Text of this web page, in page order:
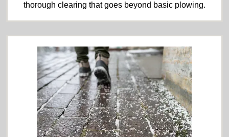
thorough clearing that goes beyond basic plowing.